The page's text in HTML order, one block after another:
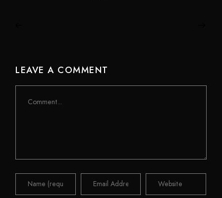
LEAVE A COMMENT